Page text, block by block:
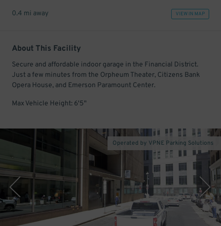
0.4 mi away VIEW IN MAP
About This Facility
Secure and affordable indoor garage in the Financial District.
Just a few minutes from the Orpheum Theater, Citizens Bank
Opera House, and Emerson Paramount Center.
Max Vehicle Height: 6'5"
Operated by VPNE Parking Solutions